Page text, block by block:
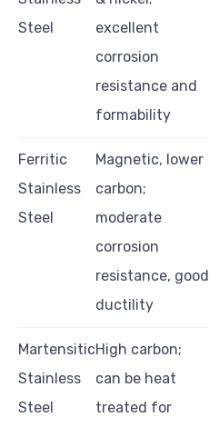
Steel
excellent
corrosion
resistance and
formability
Ferritic
Stainless
Steel
Magnetic, lower
carbon;
moderate
corrosion
resistance, good
ductility
Martensitic
Stainless
Steel
High carbon;
can be heat
treated for